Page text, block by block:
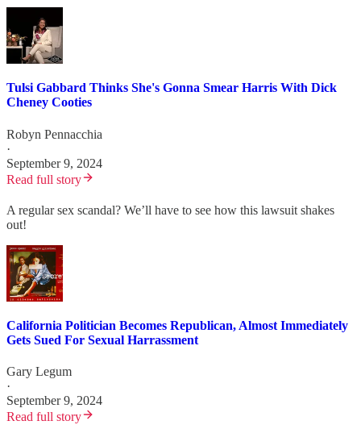
Tulsi Gabbard Thinks She's Gonna Smear Harris With Dick
Cheney Cooties
Robyn Pennacchia
·
September 9, 2024
Read full story
A regular sex scandal? We’ll have to see how this lawsuit shakes
out!
California Politician Becomes Republican, Almost Immediately
Gets Sued For Sexual Harrassment
Gary Legum
·
September 9, 2024
Read full story